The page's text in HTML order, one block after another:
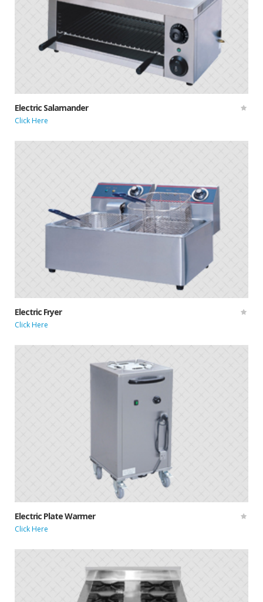
Electric Salamander
Click Here
Electric Fryer
Click Here
Electric Plate Warmer
Click Here